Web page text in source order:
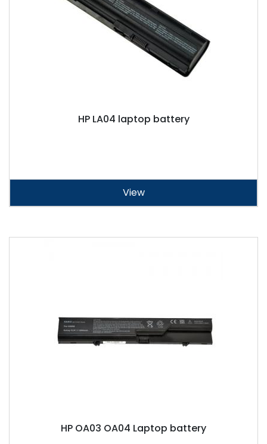
HP LA04 laptop battery
View
HP OA03 OA04 Laptop battery